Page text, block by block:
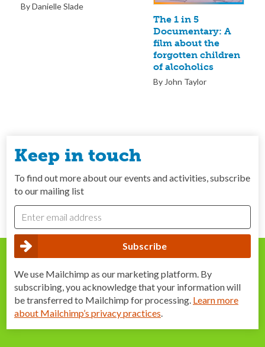
By Danielle Slade
The 1 in 5
Documentary: A
film about the
forgotten children
of alcoholics
By John Taylor
Keep in touch
To find out more about our events and activities, subscribe
to our mailing list
We use Mailchimp as our marketing platform. By
subscribing, you acknowledge that your information will
be transferred to Mailchimp for processing. Learn more
about Mailchimp’s privacy practices.